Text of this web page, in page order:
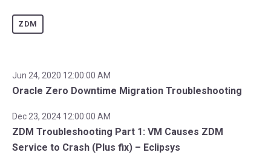
ZDM
Jun 24, 2020 12:00:00 AM
Oracle Zero Downtime Migration Troubleshooting
Dec 23, 2024 12:00:00 AM
ZDM Troubleshooting Part 1: VM Causes ZDM
Service to Crash (Plus fix) – Eclipsys